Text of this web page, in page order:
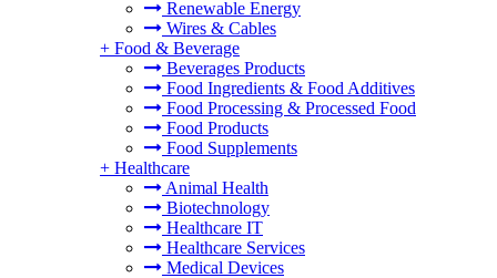
Renewable Energy
Wires & Cables
+ Food & Beverage
Beverages Products
Food Ingredients & Food Additives
Food Processing & Processed Food
Food Products
Food Supplements
+ Healthcare
Animal Health
Biotechnology
Healthcare IT
Healthcare Services
Medical Devices